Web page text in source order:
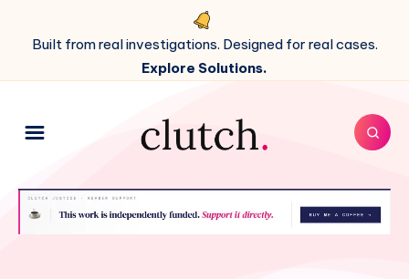
Built from real investigations. Designed for real cases.
Explore Solutions.